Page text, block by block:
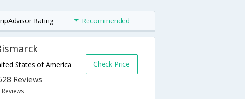
Rating Recommended
States of America
Reviews
Check Price